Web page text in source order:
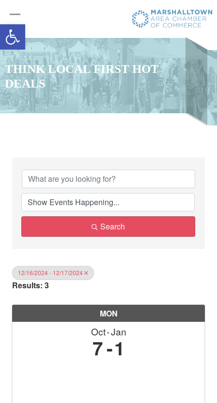
Open toolbar
THINK LOCAL FIRST HOT
DEALS
Search
12/16/2024 - 12/17/2024
Results: 3
MON
Oct Jan
7 1